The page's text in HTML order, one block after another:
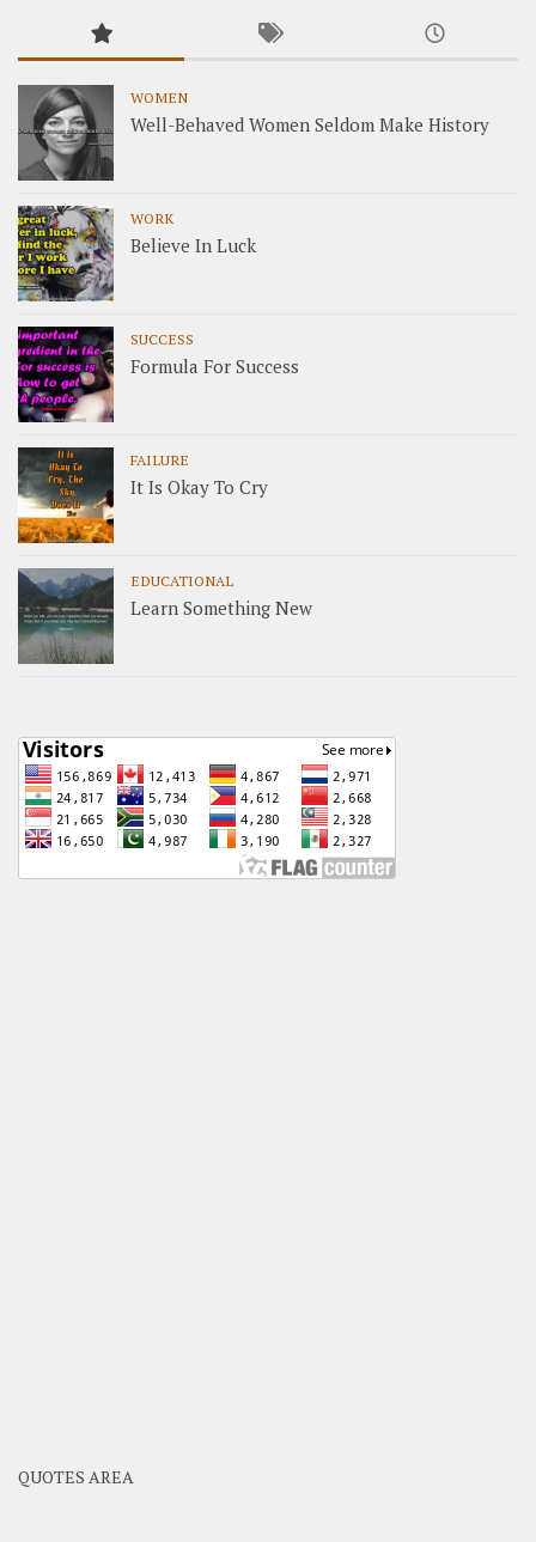
WOMEN
Well-Behaved Women Seldom Make History
WORK
Believe In Luck
SUCCESS
Formula For Success
FAILURE
It Is Okay To Cry
EDUCATIONAL
Learn Something New
QUOTES AREA